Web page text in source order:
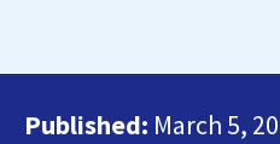
Published: March 5,